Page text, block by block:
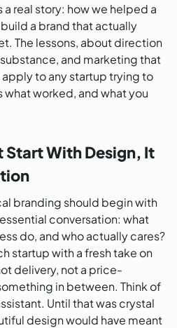
real story: how we helped a
a brand that actually
The lessons, about direction
and marketing that
to any startup trying to
what worked, and what you
Start With Design, It
branding should begin with
conversation: what
do, and who actually cares?
startup with a fresh take on
delivery, not a price-
in between. Think of
Until that was crystal
design would have meant